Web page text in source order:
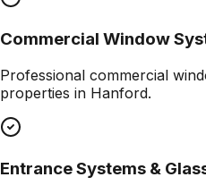
Commercial Window
Professional commercial
properties in Hanford.
Entrance Systems &